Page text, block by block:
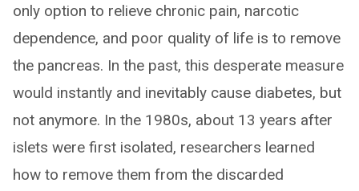
only option to relieve chronic pain, narcotic
dependence, and poor quality of life is to remove
the pancreas. In the past, this desperate measure
would instantly and inevitably cause diabetes, but
not anymore. In the 1980s, about 13 years after
islets were first isolated, researchers learned
how to remove them from the discarded